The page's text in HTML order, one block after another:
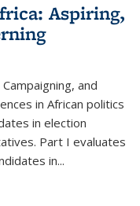
Aspiring,
and
in African politics
in election
Part I evaluates
in...